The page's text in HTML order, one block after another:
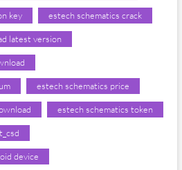
key estech schematics crack
latest version
estech schematics price
estech schematics token
device